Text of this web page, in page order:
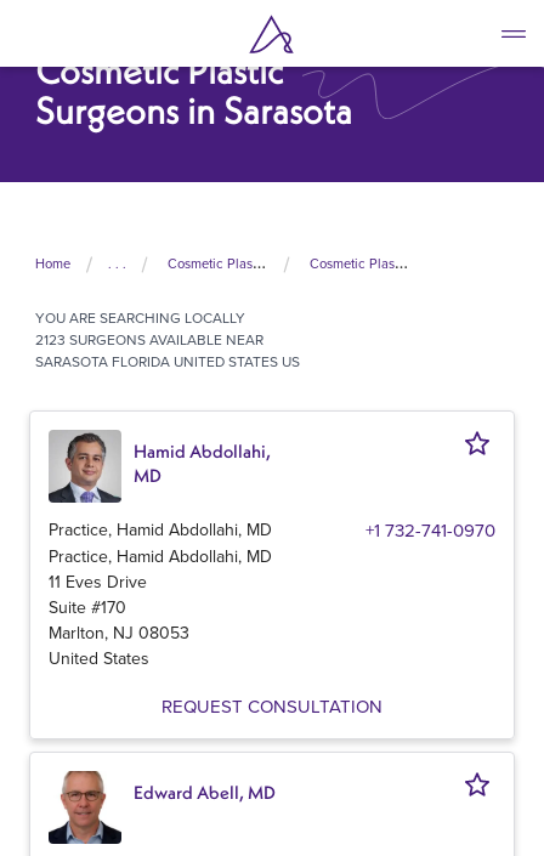
main
contentCosmetic Plastic
Surgeons in Sarasota
Home . . . Cosmetic Plastic Surgeons In United States Cosmetic Plastic Surgeons In Florida
YOU ARE SEARCHING LOCALLY
2123 SURGEONS AVAILABLE NEAR
SARASOTA FLORIDA UNITED STATES US
Hamid Abdollahi,
MD
Practice, Hamid Abdollahi, MD +1 732-741-0970
Practice, Hamid Abdollahi, MD
11 Eves Drive
Suite #170
Marlton, NJ 08053
United States
REQUEST CONSULTATION
Edward Abell, MD